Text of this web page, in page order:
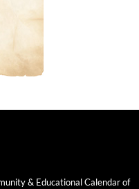
& Educational Calendar of